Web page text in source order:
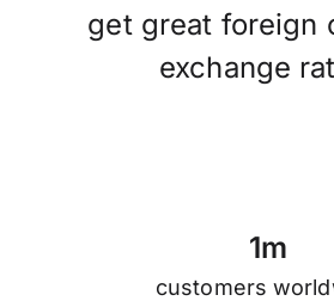
get great foreign
exchange
1m
customers